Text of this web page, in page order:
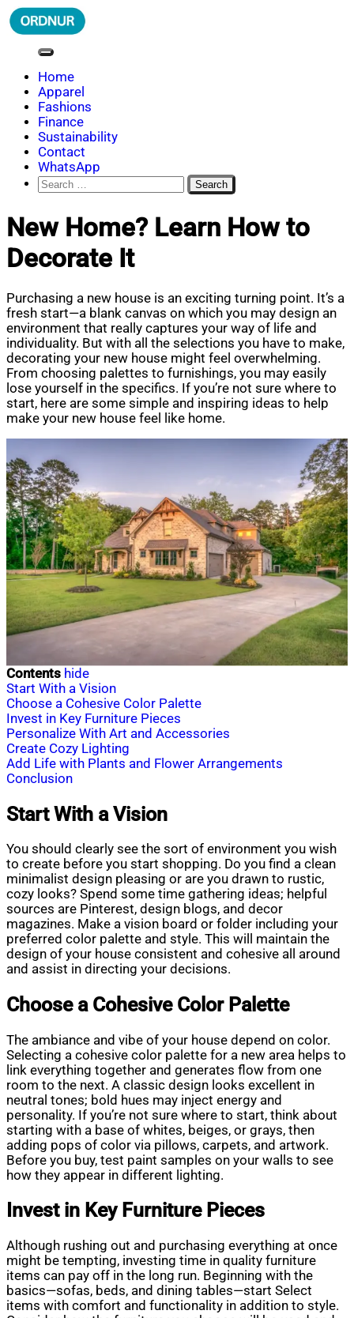
Skip
to
ORDNUR
Where Fashion Meets Finance
Home
Apparel
Fashions
Finance
Sustainability
Contact
WhatsApp
Search
for:
New Home? Learn How to
Decorate It
Purchasing a new house is an exciting turning point. It’s a
fresh start—a blank canvas on which you may design an
environment that really captures your way of life and
individuality. But with all the selections you have to make,
decorating your new house might feel overwhelming.
From choosing palettes to furnishings, you may easily
lose yourself in the specifics. If you’re not sure where to
start, here are some simple and inspiring ideas to help
make your new house feel like home.
Contents hide
Start With a Vision
Choose a Cohesive Color Palette
Invest in Key Furniture Pieces
Personalize With Art and Accessories
Create Cozy Lighting
Add Life with Plants and Flower Arrangements
Conclusion
Start With a Vision
You should clearly see the sort of environment you wish
to create before you start shopping. Do you find a clean
minimalist design pleasing or are you drawn to rustic,
cozy looks? Spend some time gathering ideas; helpful
sources are Pinterest, design blogs, and decor
magazines. Make a vision board or folder including your
preferred color palette and style. This will maintain the
design of your house consistent and cohesive all around
and assist in directing your decisions.
Choose a Cohesive Color Palette
The ambiance and vibe of your house depend on color.
Selecting a cohesive color palette for a new area helps to
link everything together and generates flow from one
room to the next. A classic design looks excellent in
neutral tones; bold hues may inject energy and
personality. If you’re not sure where to start, think about
starting with a base of whites, beiges, or grays, then
adding pops of color via pillows, carpets, and artwork.
Before you buy, test paint samples on your walls to see
how they appear in different lighting.
Invest in Key Furniture Pieces
Although rushing out and purchasing everything at once
might be tempting, investing time in quality furniture
items can pay off in the long run. Beginning with the
basics—sofas, beds, and dining tables—start Select
items with comfort and functionality in addition to style.